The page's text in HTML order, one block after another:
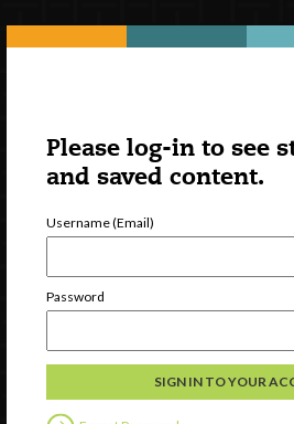
Please log-in to see
and saved content.
Username (Email)
Password
Watch
Discover